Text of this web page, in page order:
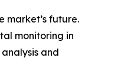
market’s future.
monitoring in
and